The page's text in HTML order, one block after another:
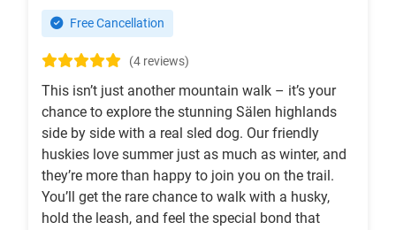
Free Cancellation
(4 reviews)
This isn’t just another mountain walk – it’s your
chance to explore the stunning Sälen highlands
side by side with a real sled dog. Our friendly
huskies love summer just as much as winter, and
they’re more than happy to join you on the trail.
You’ll get the rare chance to walk with a husky,
hold the leash, and feel the special bond that